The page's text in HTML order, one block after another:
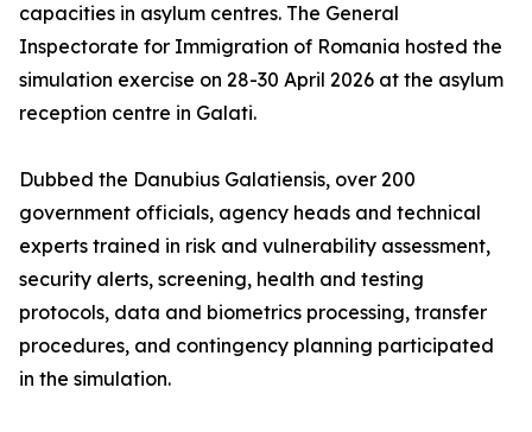
capacities in asylum centres. The General
Inspectorate for Immigration of Romania hosted the
simulation exercise on 28-30 April 2026 at the asylum
reception centre in Galati.
Dubbed the Danubius Galatiensis, over 200
government officials, agency heads and technical
experts trained in risk and vulnerability assessment,
security alerts, screening, health and testing
protocols, data and biometrics processing, transfer
procedures, and contingency planning participated
in the simulation.